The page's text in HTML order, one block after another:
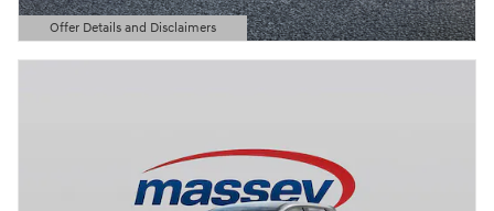
Offer Details and Disclaimers
Open Details Modal